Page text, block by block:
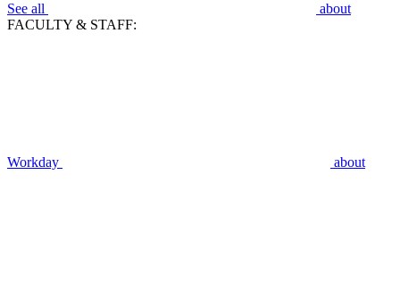
See all
about
FACULTY & STAFF:
Workday about